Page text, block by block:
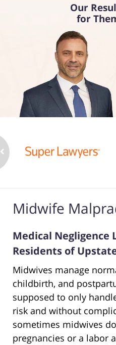
Our
for
Midwife
Medical Negligence
Residents of
Midwives manage
childbirth, and
supposed to only
risk and without
sometimes midwives
pregnancies or a labor